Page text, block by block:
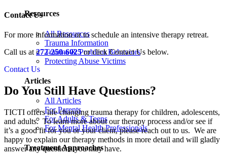
Resources
All Resources
Trauma Information
Trauma & Problem Behaviors
Protecting Abuse Victims
Articles
All Articles
For Parents
For Adults & Teens
For Mental Health Professionals
Treatment Approaches
Contact Us
For more information or to schedule an intensive therapy retreat.
Call us at 272-250-6025or click Contact Us below.
Contact Us
Do You Still Have Questions?
TICTI offers life changing trauma therapy for children, adolescents,
and adults. To learn more about our therapy process and/or see if
it’s a good fit for you or your client, please reach out to us. We are
happy to explain our therapy methods in more detail and will gladly
answer any questions you may have.